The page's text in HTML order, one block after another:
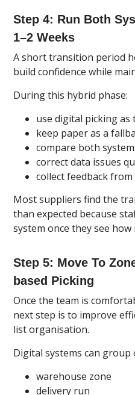
Step 4: Run Both
1–2 Weeks
A short transition period
build confidence while
During this hybrid phase:
use digital picking
keep paper as a
compare both
correct data issues
collect feedback
Most suppliers find the
than expected because
system once they see
Step 5: Move To
based Picking
Once the team is
next step is to improve
list organisation.
Digital systems can group
warehouse zone
delivery run